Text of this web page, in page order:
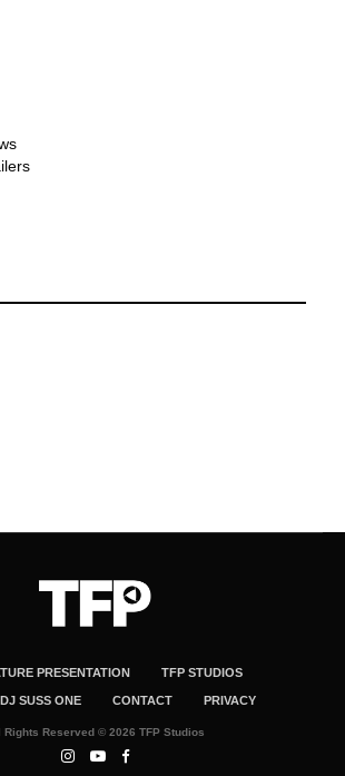
PRESENTATION TFP STUDIOS
SUSS ONE CONTACT PRIVACY
Rights Reserved © 2026 TFP Studios